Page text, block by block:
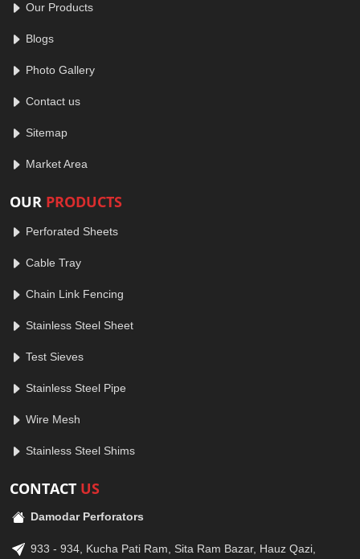
Our Products
Blogs
Photo Gallery
Contact us
Sitemap
Market Area
OUR PRODUCTS
Perforated Sheets
Cable Tray
Chain Link Fencing
Stainless Steel Sheet
Test Sieves
Stainless Steel Pipe
Wire Mesh
Stainless Steel Shims
CONTACT US
Damodar Perforators
933 - 934, Kucha Pati Ram, Sita Ram Bazar, Hauz Qazi,